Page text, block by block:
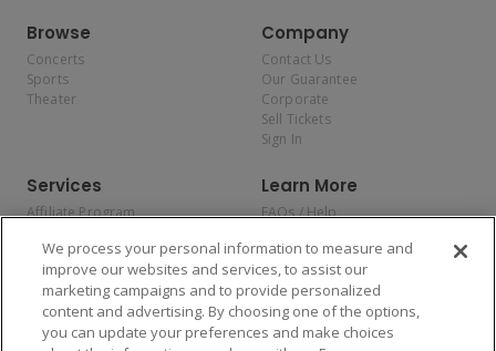
Browse
Concerts
Sports
Theater
Company
Contact Us
Our Guarantee
Corporate
Sell Tickets
Sign In
Services
Affiliate Program
Allianz
Affirm
Learn More
FAQs / Help
Privacy Policy
Consumer Privacy Rights
Do Not Sell or Share My
Personal Information
Privacy Preferences
We process your personal information to measure and
improve our websites and services, to assist our
marketing campaigns and to provide personalized
content and advertising. By choosing one of the options,
you can update your preferences and make choices